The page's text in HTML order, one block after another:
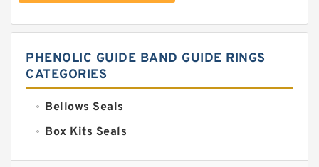
PHENOLIC GUIDE BAND GUIDE RINGS
CATEGORIES
Bellows Seals
Box Kits Seals
Bronze Backup Rings